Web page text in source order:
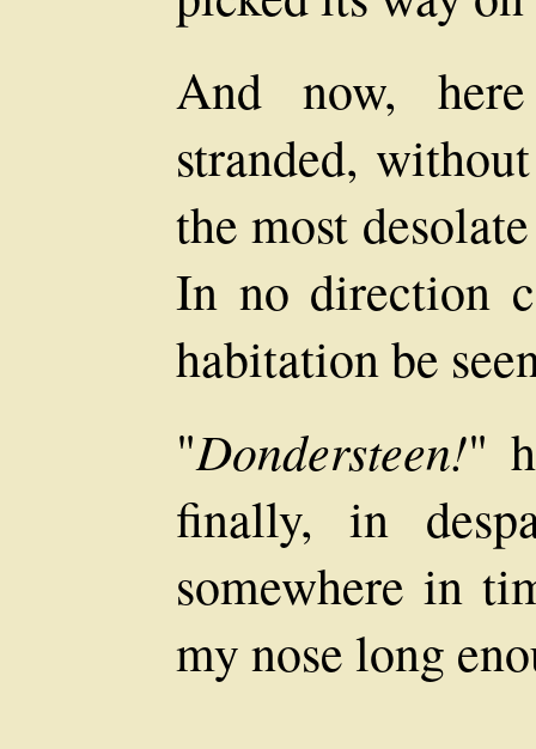
And now,
stranded,
the most
In no direction
habitation be
"Dondersteen!"
finally, in
somewhere in
my nose long